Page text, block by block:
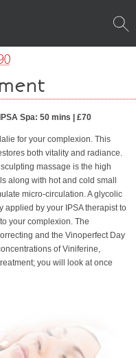
Spa: 50 mins | £70
for your complexion. This
both vitality and radiance.
massage is the high
along with hot and cold small
micro-circulation. A glycolic
applied by your IPSA therapist to
your complexion. The
and the Vinoperfect Day
of Viniferine,
you will look at once